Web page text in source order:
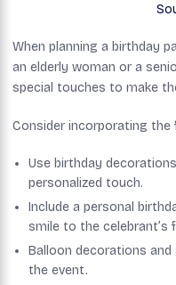
When planning a birthday
an elderly woman or a
special touches to make
Consider incorporating the
Use birthday
personalized touch.
Include a personal
smile to the celebrant’s
Balloon decorations
the event.